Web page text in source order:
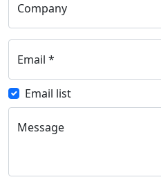
Company
Email *
Email list
Message